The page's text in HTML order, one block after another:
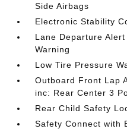
Side Airbags
Electronic Stability
Lane Departure
Warning
Low Tire Pressure
Outboard Front Lap
inc: Rear Center 3
Rear Child Safety
Safety Connect with